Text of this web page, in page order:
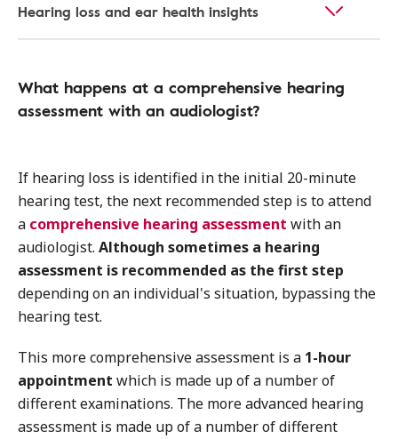
Hearing loss and ear health insights
What happens at a comprehensive hearing
assessment with an audiologist?
If hearing loss is identified in the initial 20-minute
hearing test, the next recommended step is to attend
a comprehensive hearing assessment with an
audiologist. Although sometimes a hearing
assessment is recommended as the first step
depending on an individual's situation, bypassing the
hearing test.
This more comprehensive assessment is a 1-hour
appointment which is made up of a number of
different examinations. The more advanced hearing
assessment is made up of a number of different